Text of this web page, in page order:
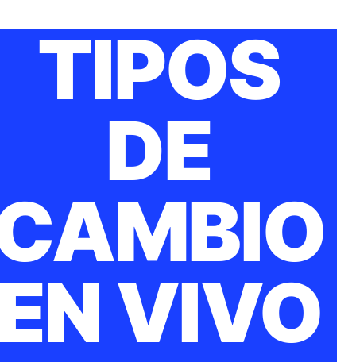
TIPOS
DE
VIVO